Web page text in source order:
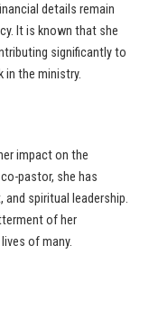
details remain
It is known that she
significantly to
in the ministry.
impact on the
pastor, she has
spiritual leadership.
of her
of many.